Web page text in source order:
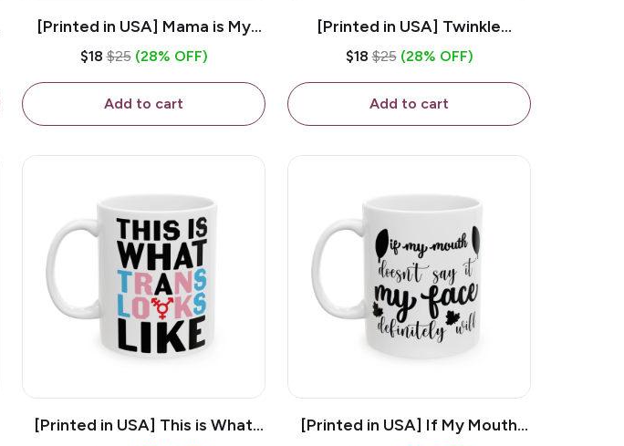
[Printed in USA] Mama is My
Bestie - White 11oz Ceramic
$18 $25 (28% OFF)
Add to cart
[Printed in USA] Twinkle
Twinkle Little Snitch Mind Your
11oz Ceramic Coffee Mug
$18 $25 (28% OFF)
Add to cart
[Printed in USA] This is What
[Printed in USA] If My Mouth